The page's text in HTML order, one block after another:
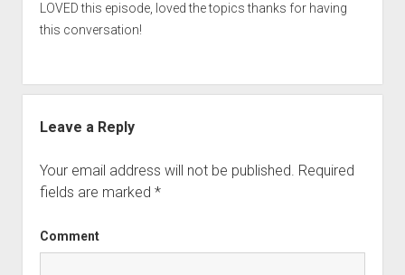
LOVED this episode, loved the topics thanks for having
this conversation!
Leave a Reply
Your email address will not be published. Required
fields are marked *
Comment